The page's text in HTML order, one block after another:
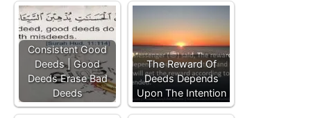
Consistent Good
Deeds | Good
Deeds Erase Bad
Deeds
The Reward Of
Deeds Depends
Upon The Intention